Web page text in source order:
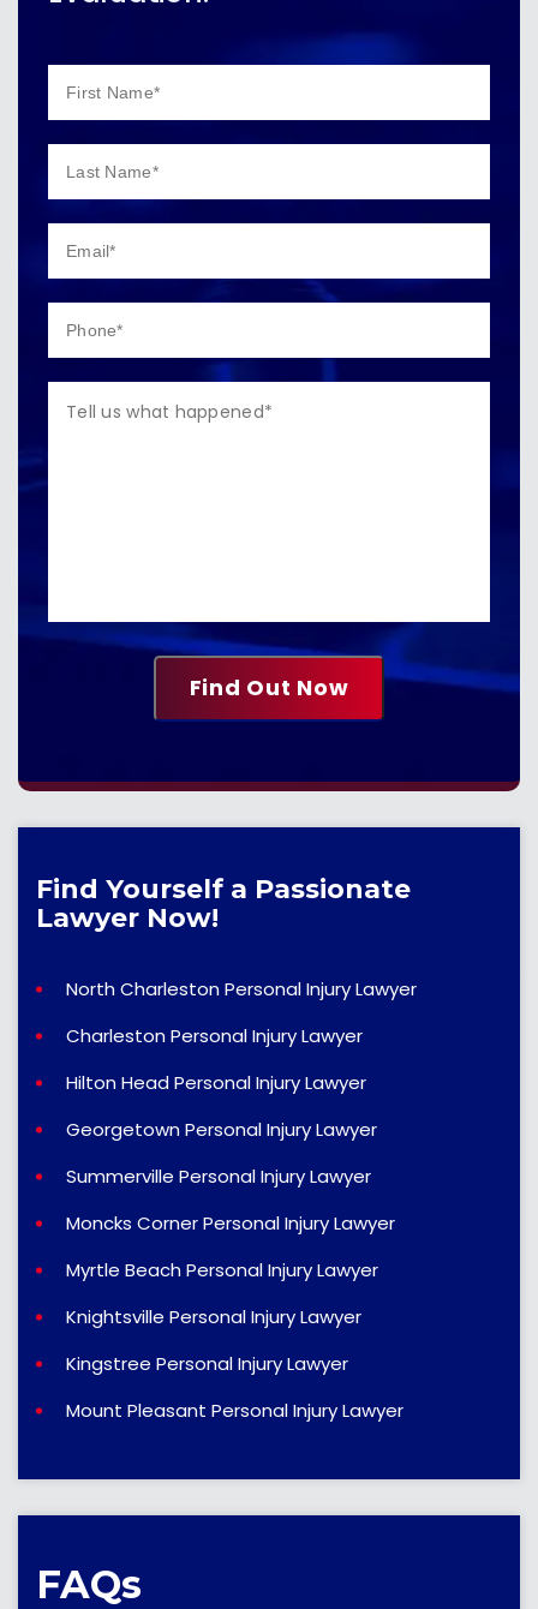
Find Yourself a Passionate
Lawyer Now!
North Charleston Personal Injury Lawyer
Charleston Personal Injury Lawyer
Hilton Head Personal Injury Lawyer
Georgetown Personal Injury Lawyer
Summerville Personal Injury Lawyer
Moncks Corner Personal Injury Lawyer
Myrtle Beach Personal Injury Lawyer
Knightsville Personal Injury Lawyer
Kingstree Personal Injury Lawyer
Mount Pleasant Personal Injury Lawyer
FAQs